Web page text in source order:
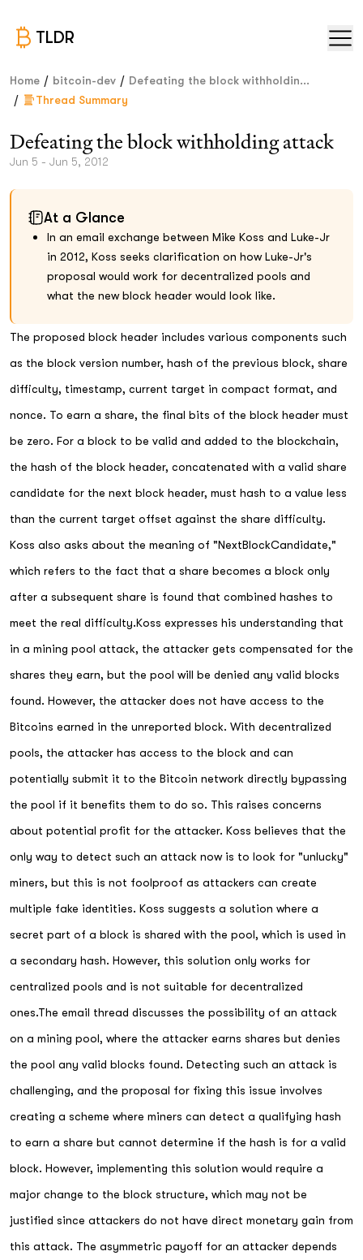
TLDR
Home / bitcoin-dev / Defeating the block withholdin...
/ Thread Summary
Defeating the block withholding attack
Jun 5 - Jun 5, 2012
At a Glance
In an email exchange between Mike Koss and Luke-Jr
in 2012, Koss seeks clarification on how Luke-Jr's
proposal would work for decentralized pools and
what the new block header would look like.
The proposed block header includes various components such
as the block version number, hash of the previous block, share
difficulty, timestamp, current target in compact format, and
nonce. To earn a share, the final bits of the block header must
be zero. For a block to be valid and added to the blockchain,
the hash of the block header, concatenated with a valid share
candidate for the next block header, must hash to a value less
than the current target offset against the share difficulty.
Koss also asks about the meaning of "NextBlockCandidate,"
which refers to the fact that a share becomes a block only
after a subsequent share is found that combined hashes to
meet the real difficulty.Koss expresses his understanding that
in a mining pool attack, the attacker gets compensated for the
shares they earn, but the pool will be denied any valid blocks
found. However, the attacker does not have access to the
Bitcoins earned in the unreported block. With decentralized
pools, the attacker has access to the block and can
potentially submit it to the Bitcoin network directly bypassing
the pool if it benefits them to do so. This raises concerns
about potential profit for the attacker. Koss believes that the
only way to detect such an attack now is to look for "unlucky"
miners, but this is not foolproof as attackers can create
multiple fake identities. Koss suggests a solution where a
secret part of a block is shared with the pool, which is used in
a secondary hash. However, this solution only works for
centralized pools and is not suitable for decentralized
ones.The email thread discusses the possibility of an attack
on a mining pool, where the attacker earns shares but denies
the pool any valid blocks found. Detecting such an attack is
challenging, and the proposal for fixing this issue involves
creating a scheme where miners can detect a qualifying hash
to earn a share but cannot determine if the hash is for a valid
block. However, implementing this solution would require a
major change to the block structure, which may not be
justified since attackers do not have direct monetary gain from
this attack. The asymmetric payoff for an attacker depends